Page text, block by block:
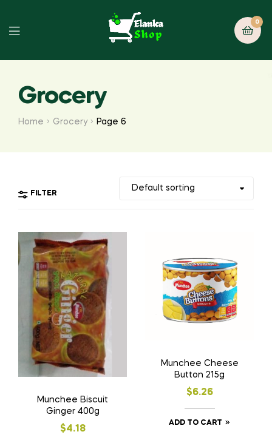
0
Grocery
Home Grocery Page 6
FILTER
Munchee Biscuit
Ginger 400g
$4.18
Munchee Cheese
Button 215g
$6.26
ADD TO CART